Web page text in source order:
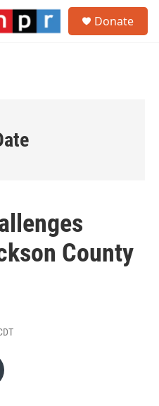
Donate
County